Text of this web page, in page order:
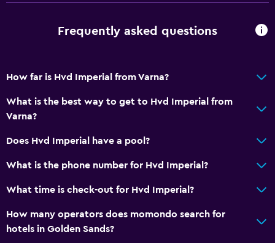
Frequently asked questions
How far is Hvd Imperial from Varna?
What is the best way to get to Hvd Imperial from
Varna?
Does Hvd Imperial have a pool?
What is the phone number for Hvd Imperial?
What time is check-out for Hvd Imperial?
How many operators does momondo search for
hotels in Golden Sands?